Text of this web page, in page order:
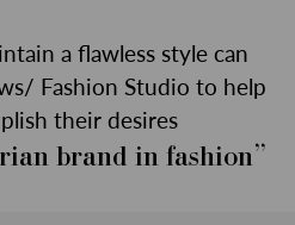
a flawless style can
Fashion Studio to help
their desires
brand in fashion”